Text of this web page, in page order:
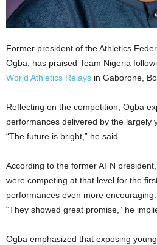
Former president of the Athletics
Ogba, has praised Team Nigeria
World Athletics Relays in Gaborone,
Reflecting on the competition, Ogba
performances delivered by the largely
“The future is bright,” he said.
According to the former AFN
were competing at that level for the
performances even more encouraging.
“They showed great promise,” he
Ogba emphasized that exposing